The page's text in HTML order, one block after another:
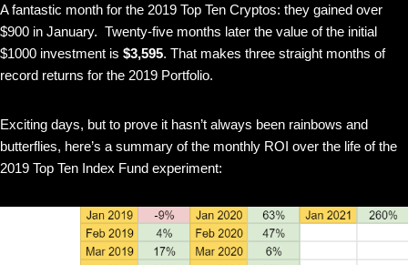
A fantastic month for the 2019 Top Ten Cryptos: they gained over
$900 in January. Twenty-five months later the value of the initial
$1000 investment is $3,595. That makes three straight months of
record returns for the 2019 Portfolio.
Exciting days, but to prove it hasn’t always been rainbows and
butterflies, here’s a summary of the monthly ROI over the life of the
2019 Top Ten Index Fund experiment: